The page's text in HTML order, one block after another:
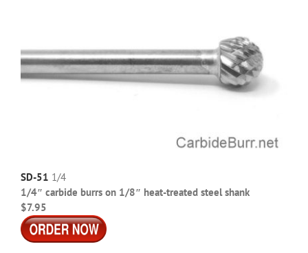
SD-51 1/4
1/4″ carbide burrs on 1/8″ heat-treated steel shank
$7.95